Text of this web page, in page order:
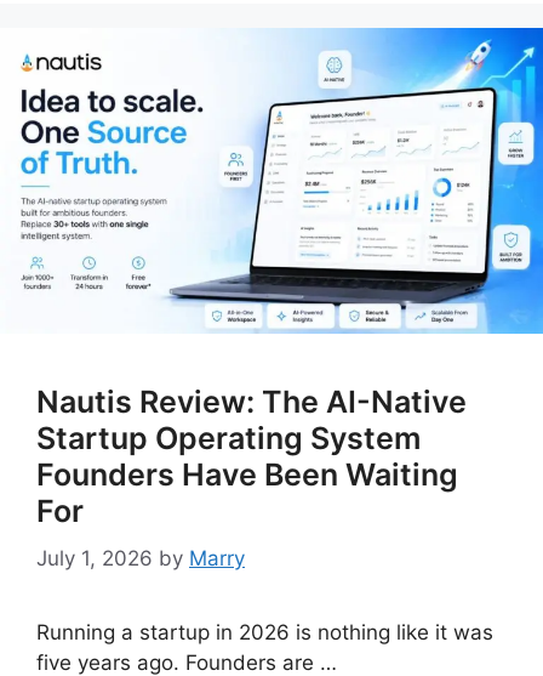
Nautis Review: The AI-Native
Startup Operating System
Founders Have Been Waiting
For
July 1, 2026 by Marry
Running a startup in 2026 is nothing like it was
five years ago. Founders are …